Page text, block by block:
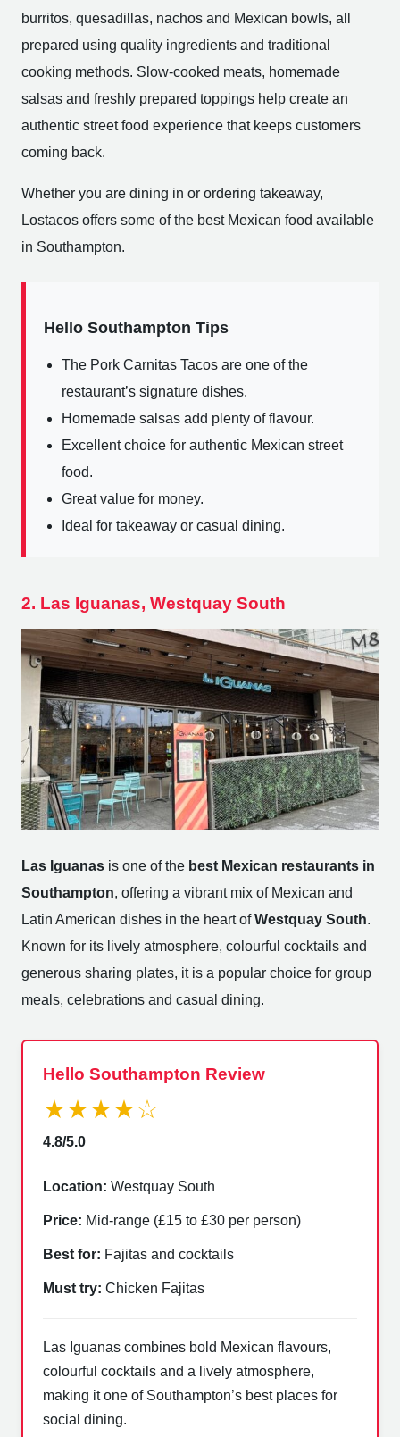
burritos, quesadillas, nachos and Mexican bowls, all
prepared using quality ingredients and traditional
cooking methods. Slow-cooked meats, homemade
salsas and freshly prepared toppings help create an
authentic street food experience that keeps customers
coming back.
Whether you are dining in or ordering takeaway,
Lostacos offers some of the best Mexican food available
in Southampton.
Hello Southampton Tips
The Pork Carnitas Tacos are one of the
restaurant’s signature dishes.
Homemade salsas add plenty of flavour.
Excellent choice for authentic Mexican street
food.
Great value for money.
Ideal for takeaway or casual dining.
2. Las Iguanas, Westquay South
Las Iguanas is one of the best Mexican restaurants in
Southampton, offering a vibrant mix of Mexican and
Latin American dishes in the heart ofWestquay South.
Known for its lively atmosphere, colourful cocktails and
generous sharing plates, it is a popular choice for group
meals, celebrations and casual dining.
Hello Southampton Review
★★★★☆
4.8/5.0
Location: Westquay South
Price: Mid-range (£15 to £30 per person)
Best for: Fajitas and cocktails
Must try: Chicken Fajitas
Las Iguanas combines bold Mexican flavours,
colourful cocktails and a lively atmosphere,
making it one of Southampton’s best places for
social dining.